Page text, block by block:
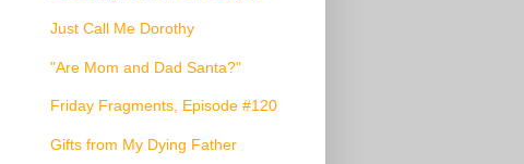
Just Call Me Dorothy
"Are Mom and Dad Santa?"
Friday Fragments, Episode #120
Gifts from My Dying Father